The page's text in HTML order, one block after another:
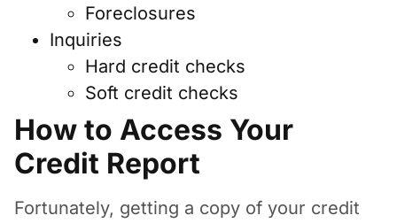
Foreclosures
Inquiries
Hard credit checks
Soft credit checks
How to Access Your
Credit Report
Fortunately, getting a copy of your credit